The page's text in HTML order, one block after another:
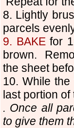
8. Lightly
parcels
9. BAKEfor
brown.
the sheet
10. While
last portion of
. Once all
to give them